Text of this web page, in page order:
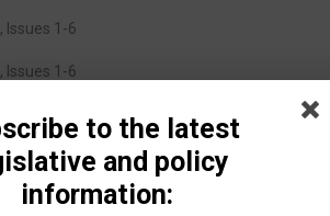
Issues 1-6
Issues 1-6
Issues 1-5
Issues 1-4
Issues 1-3
to the latest
and policy
information: